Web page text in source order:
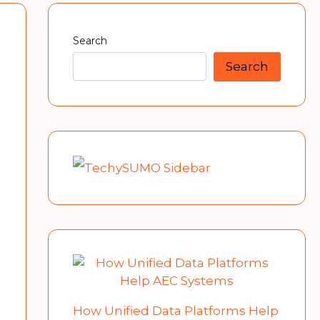
Search
Search
How Unified Data Platforms Help